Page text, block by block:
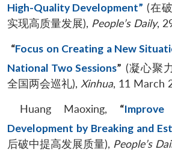
High-Quality Development” (在
实现高质量发展), People’s Daily,
“Focus on Creating a New
National Two Sessions” (凝心聚
全国两会巡礼), Xinhua, 11 March
Huang Maoxing, “
Development by Breaking and
后破中提高发展质量), People’s